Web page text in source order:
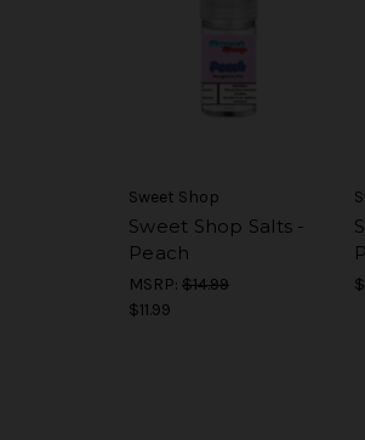
Sweet Shop
Sweet Shop Salts -
Peach
MSRP: $14.99
$11.99